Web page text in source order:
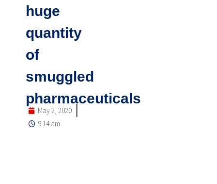
huge
quantity
of
smuggled
pharmaceuticals
May 2, 2020
9:14 am